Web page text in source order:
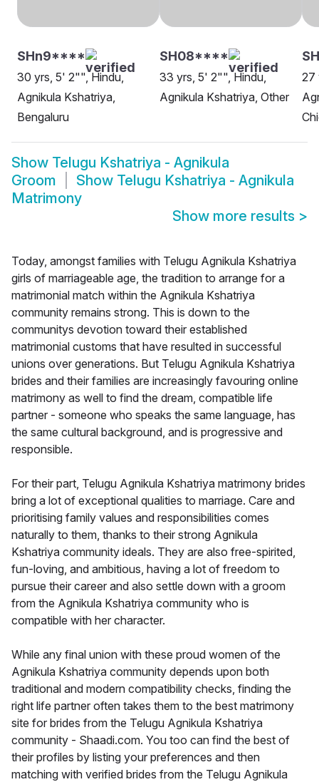
SHn9****
30 yrs, 5' 2"", Hindu,
Agnikula Kshatriya,
Bengaluru
SH08****
33 yrs, 5' 2"", Hindu,
Agnikula Kshatriya, Other
27
Show Telugu Kshatriya - Agnikula
Groom
Show Telugu Kshatriya - Agnikula
Matrimony
Show more results >
Today, amongst families with Telugu Agnikula Kshatriya
girls of marriageable age, the tradition to arrange for a
matrimonial match within the Agnikula Kshatriya
community remains strong. This is down to the
communitys devotion toward their established
matrimonial customs that have resulted in successful
unions over generations. But Telugu Agnikula Kshatriya
brides and their families are increasingly favouring online
matrimony as well to find the dream, compatible life
partner - someone who speaks the same language, has
the same cultural background, and is progressive and
responsible.
For their part, Telugu Agnikula Kshatriya matrimony brides
bring a lot of exceptional qualities to marriage. Care and
prioritising family values and responsibilities comes
naturally to them, thanks to their strong Agnikula
Kshatriya community ideals. They are also free-spirited,
fun-loving, and ambitious, having a lot of freedom to
pursue their career and also settle down with a groom
from the Agnikula Kshatriya community who is
compatible with her character.
While any final union with these proud women of the
Agnikula Kshatriya community depends upon both
traditional and modern compatibility checks, finding the
right life partner often takes them to the best matrimony
site for brides from the Telugu Agnikula Kshatriya
community - Shaadi.com. You too can find the best of
their profiles by listing your preferences and then
matching with verified brides from the Telugu Agnikula